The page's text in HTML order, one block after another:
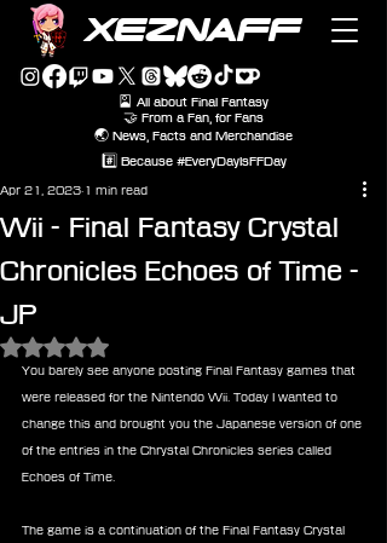
XEZNAFF
🎴 All about Final Fantasy
🤝 From a Fan, for Fans
🌏 News, Facts and Merchandise
#️⃣ Because #EveryDayIsFFDay
Wii - Final Fantasy Crystal
Chronicles Echoes of Time -
JP
Apr 21, 2023 1 min read
Rated NaN out of 5 stars.
You barely see anyone posting Final Fantasy games that
were released for the Nintendo Wii. Today I wanted to
change this and brought you the Japanese version of one
of the entries in the Chrystal Chronicles series called
Echoes of Time.
The game is a continuation of the Final Fantasy Crystal